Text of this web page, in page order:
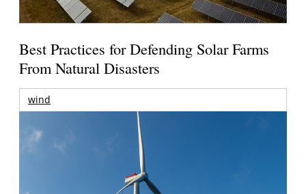
Best Practices for Defending Solar Farms
From Natural Disasters
wind